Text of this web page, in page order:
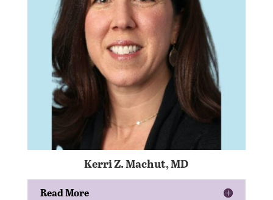
Kerri Z. Machut, MD
Read More